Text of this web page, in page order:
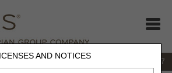
AND NOTICES
1.866.590.6727